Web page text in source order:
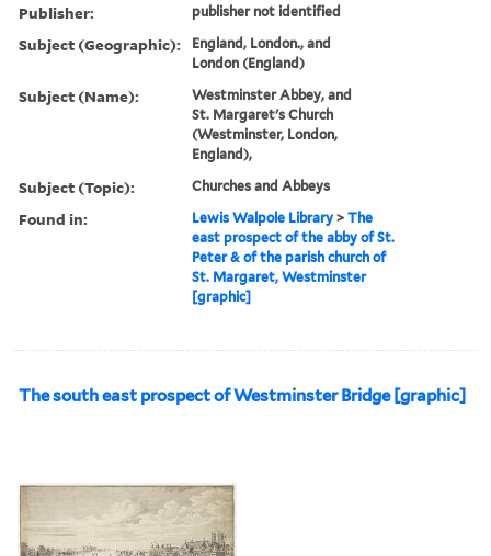
Publisher: publisher not identified
Subject (Geographic):
England, London., and
London (England)
Subject (Name):
Westminster Abbey, and
St. Margaret's Church
(Westminster, London,
England),
Subject (Topic): Churches and Abbeys
Found in: Lewis Walpole Library >The
east prospect of the abby of St.
Peter & of the parish church of
St. Margaret, Westminster
[graphic]
The south east prospect of Westminster Bridge [graphic]